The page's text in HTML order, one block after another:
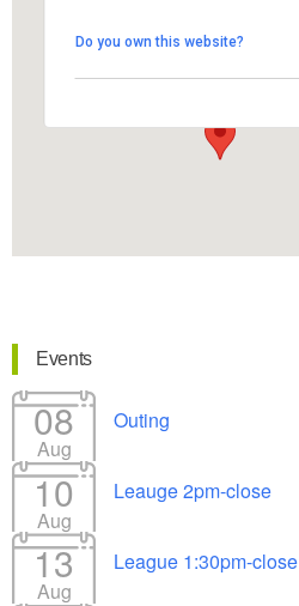
View Events
Do you own this website?
Events
08
Aug
Outing
10
Aug
Leauge 2pm-close
13
Aug
League 1:30pm-close